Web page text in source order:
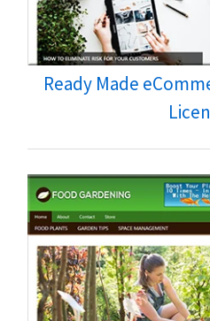
Ready Made